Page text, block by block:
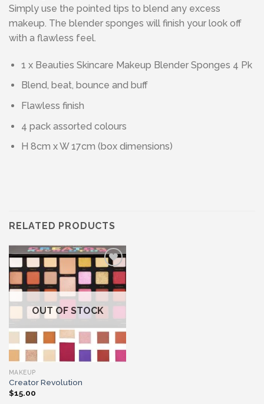
Simply use the pointed tips to blend any excess
makeup. The blender sponges will finish your look off
with a flawless feel.
1 x Beauties Skincare Makeup Blender Sponges 4 Pk
Blend, beat, bounce and buff
Flawless finish
4 pack assorted colours
H 8cm x W 17cm (box dimensions)
RELATED PRODUCTS
Add to wishlist
OUT OF STOCK
MAKEUP
Creator Revolution
$15.00